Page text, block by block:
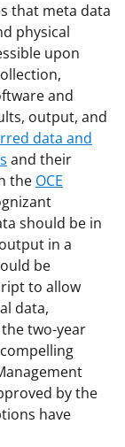
that meta data
physical
upon
and
output, and
data and
and their
the OCE
should be in
in a
be
to allow
data,
two-year
by the
have